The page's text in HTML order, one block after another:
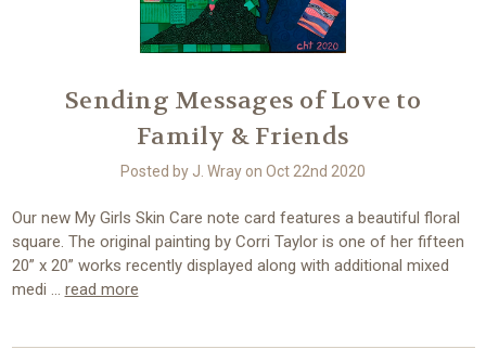
Sending Messages of Love to
Family & Friends
Posted by J. Wray on Oct 22nd 2020
Our new My Girls Skin Care note card features a beautiful floral
square. The original painting by Corri Taylor is one of her fifteen
20” x 20” works recently displayed along with additional mixed
medi … read more